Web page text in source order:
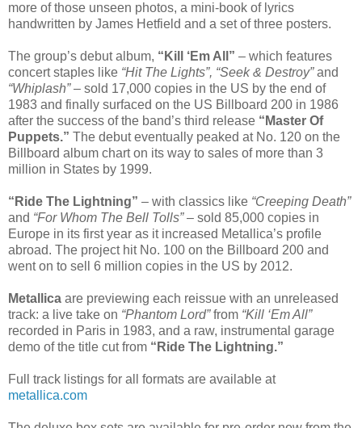
more of those unseen photos, a mini-book of lyrics
handwritten by James Hetfield and a set of three posters.
The group’s debut album, “Kill ‘Em All” – which features
concert staples like “Hit The Lights”, “Seek & Destroy”and
“Whiplash”– sold 17,000 copies in the US by the end of
1983 and finally surfaced on the US Billboard 200 in 1986
after the success of the band’s third release “Master Of
Puppets.” The debut eventually peaked at No. 120 on the
Billboard album chart on its way to sales of more than 3
million in States by 1999.
“Ride The Lightning” – with classics like “Creeping Death”
and “For Whom The Bell Tolls”– sold 85,000 copies in
Europe in its first year as it increased Metallica’s profile
abroad. The project hit No. 100 on the Billboard 200 and
went on to sell 6 million copies in the US by 2012.
Metallica are previewing each reissue with an unreleased
track: a live take on “Phantom Lord”from “Kill ‘Em All”
recorded in Paris in 1983, and a raw, instrumental garage
demo of the title cut from “Ride The Lightning.”
Full track listings for all formats are available at
metallica.com